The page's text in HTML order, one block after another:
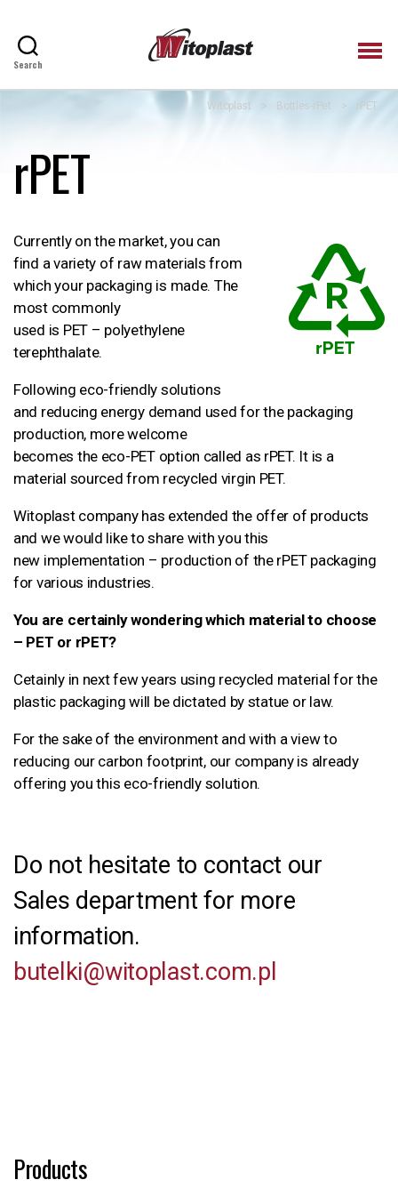
Search
Witoplast > Bottles-rPet > rPET
rPET
Currently on the market, you can
find a variety of raw materials from
which your packaging is made. The
most commonly
used is PET – polyethylene
terephthalate.
Following eco-friendly solutions
and reducing energy demand used for the packaging
production, more welcome
becomes the eco-PET option called as rPET. It is a
material sourced from recycled virgin PET.
Witoplast company has extended the offer of products
and we would like to share with you this
new implementation – production of the rPET packaging
for various industries.
You are certainly wondering which material to choose
– PET or rPET?
Cetainly in next few years using recycled material for the
plastic packaging will be dictated by statue or law.
For the sake of the environment and with a view to
reducing our carbon footprint, our company is already
offering you this eco-friendly solution.
Do not hesitate to contact our
Sales department for more
information.
butelki@witoplast.com.pl
Products